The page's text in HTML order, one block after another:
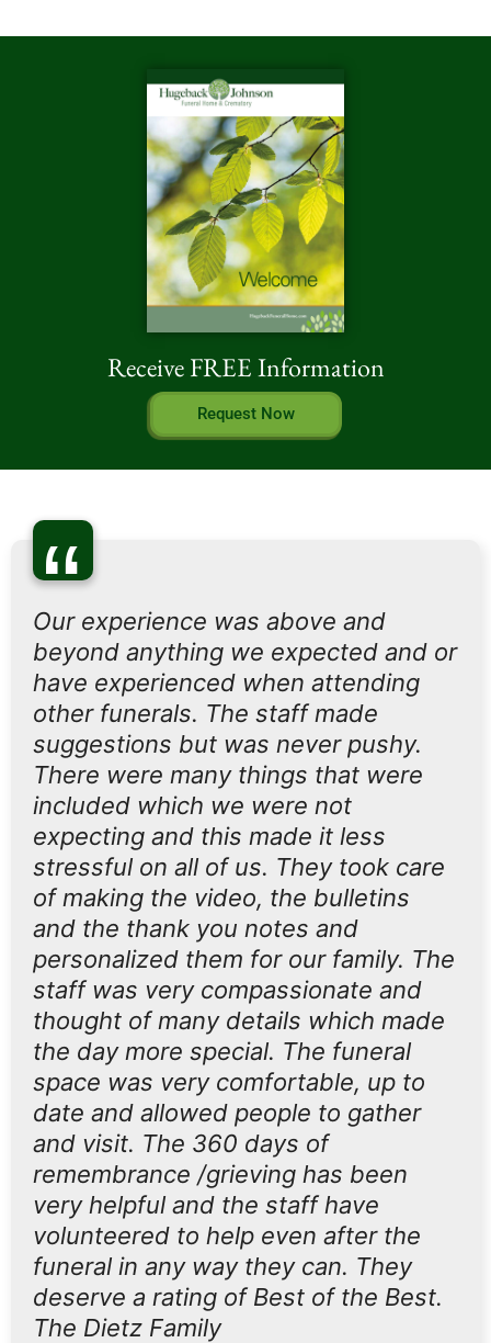
Receive FREE Information
Request Now
“
Our experience was above and
beyond anything we expected and or
have experienced when attending
other funerals. The staff made
suggestions but was never pushy.
There were many things that were
included which we were not
expecting and this made it less
stressful on all of us. They took care
of making the video, the bulletins
and the thank you notes and
personalized them for our family. The
staff was very compassionate and
thought of many details which made
the day more special. The funeral
space was very comfortable, up to
date and allowed people to gather
and visit. The 360 days of
remembrance /grieving has been
very helpful and the staff have
volunteered to help even after the
funeral in any way they can. They
deserve a rating of Best of the Best.
The Dietz Family